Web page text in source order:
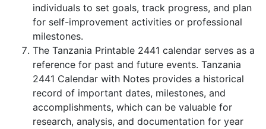
individuals to set goals, track progress, and plan
for self-improvement activities or professional
milestones.
The Tanzania Printable 2441 calendar serves as a
reference for past and future events. Tanzania
2441 Calendar with Notes provides a historical
record of important dates, milestones, and
accomplishments, which can be valuable for
research, analysis, and documentation for year